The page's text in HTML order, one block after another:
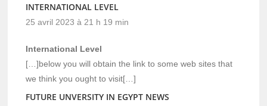
INTERNATIONAL LEVEL
25 avril 2023 à 21 h 19 min
International Level
[…]below you will obtain the link to some web sites that
we think you ought to visit[…]
FUTURE UNVERSITY IN EGYPT NEWS